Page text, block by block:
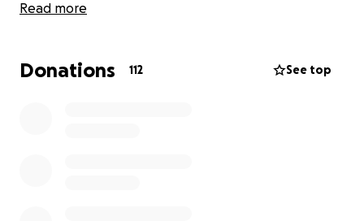
I always say “Get These Hands” but now I’m saying
This is 100% WWE Superstar Braun Strowman. If
Read more
Donations 112 See top